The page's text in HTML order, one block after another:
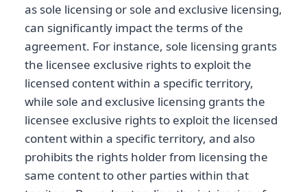
as sole licensing or sole and exclusive licensing,
can significantly impact the terms of the
agreement. For instance, sole licensing grants
the licensee exclusive rights to exploit the
licensed content within a specific territory,
while sole and exclusive licensing grants the
licensee exclusive rights to exploit the licensed
content within a specific territory, and also
prohibits the rights holder from licensing the
same content to other parties within that